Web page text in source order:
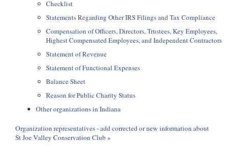
Checklist
Statements Regarding Other IRS Filings and Tax Compliance
Compensation of Officers, Directors, Trustees, Key Employees,
Highest Compensated Employees, and Independent Contractors
Statement of Revenue
Statement of Functional Expenses
Balance Sheet
Reason for Public Charity Status
Other organizations in Indiana
Organization representatives - add corrected or new information about
St Joe Valley Conservation Club »